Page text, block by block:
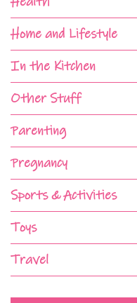
Home and Lifestyle
In the Kitchen
Other Stuff
Parenting
Pregnancy
Sports & Activities
Toys
Travel